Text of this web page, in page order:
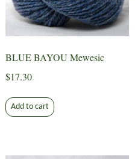
BLUE BAYOU Mewesic
$17.30
Add to cart